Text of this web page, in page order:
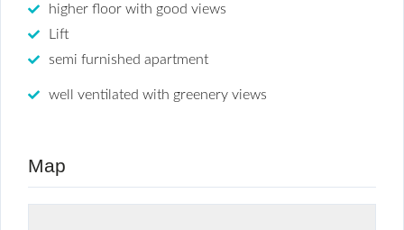
higher floor with good views
Lift
semi furnished apartment
well ventilated with greenery views
Map